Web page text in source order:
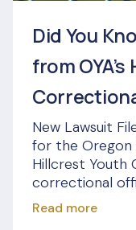
Did You
from
New Lawsuit
for the Oregon
Hillcrest Youth
correctional
Read more